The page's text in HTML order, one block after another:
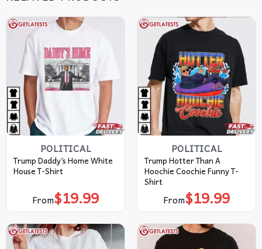
POLITICAL
Trump Daddy’s Home White
House T-Shirt
From$19.99
POLITICAL
Trump Hotter Than A
Hoochie Coochie Funny T-
Shirt
From$19.99